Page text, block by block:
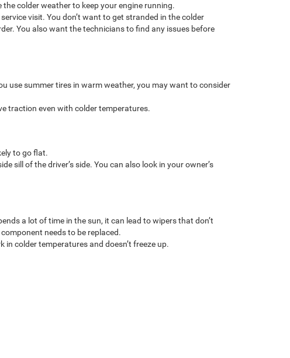
colder weather to keep your engine running.
visit. You don’t want to get stranded in the colder
You also want the technicians to find any issues before
use summer tires in warm weather, you may want to consider
traction even with colder temperatures.
to go flat.
sill of the driver’s side. You can also look in your owner’s
a lot of time in the sun, it can lead to wipers that don’t
needs to be replaced.
colder temperatures and doesn’t freeze up.